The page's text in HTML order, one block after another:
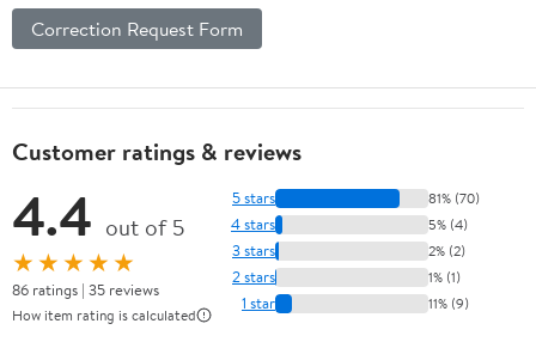
Correction Request Form
Customer ratings & reviews
4.4 out of 5
★★★★★
86 ratings | 35 reviews
How item rating is calculated
5 stars 81% (70)
4 stars 5% (4)
3 stars 2% (2)
2 stars 1% (1)
1 star 11% (9)